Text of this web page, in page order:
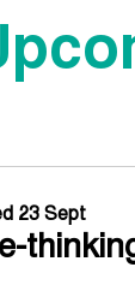
23 Sept